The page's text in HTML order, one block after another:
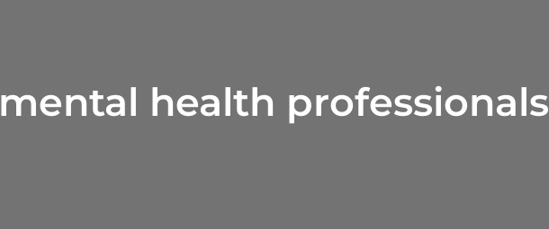
mental health professionals